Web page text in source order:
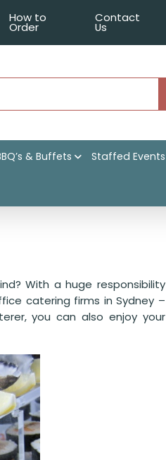
How to
Order
Contact
Us
& Buffets Staffed Events
With a huge responsibility
catering firms in Sydney –
you can also enjoy your